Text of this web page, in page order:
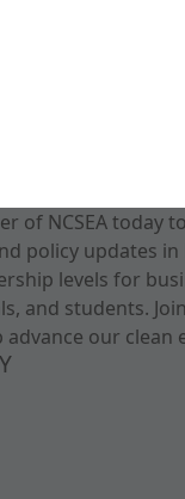
of NCSEA today
policy updates
levels for
and students.
our clean